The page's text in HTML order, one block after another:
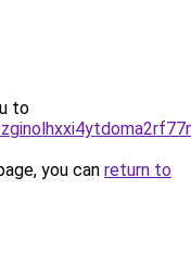
to
you can return to